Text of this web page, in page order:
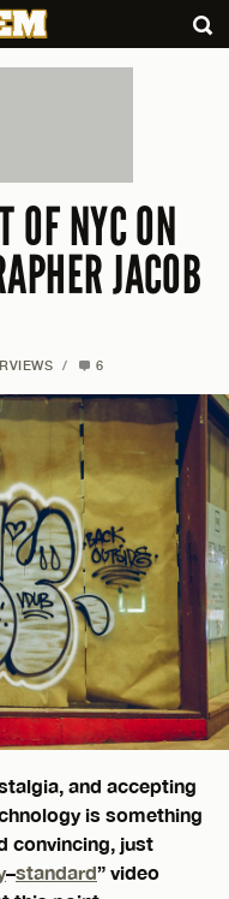
OF NYC ON
JACOB
/ 6
and accepting
is something
convincing, just
–standard” video